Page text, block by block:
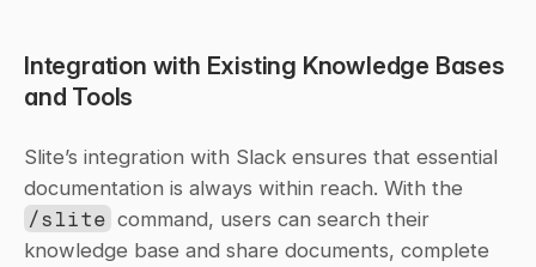
Integration with Existing Knowledge Bases
and Tools
Slite’s integration with Slack ensures that essential
/slite command, users can search their
knowledge base and share documents, complete